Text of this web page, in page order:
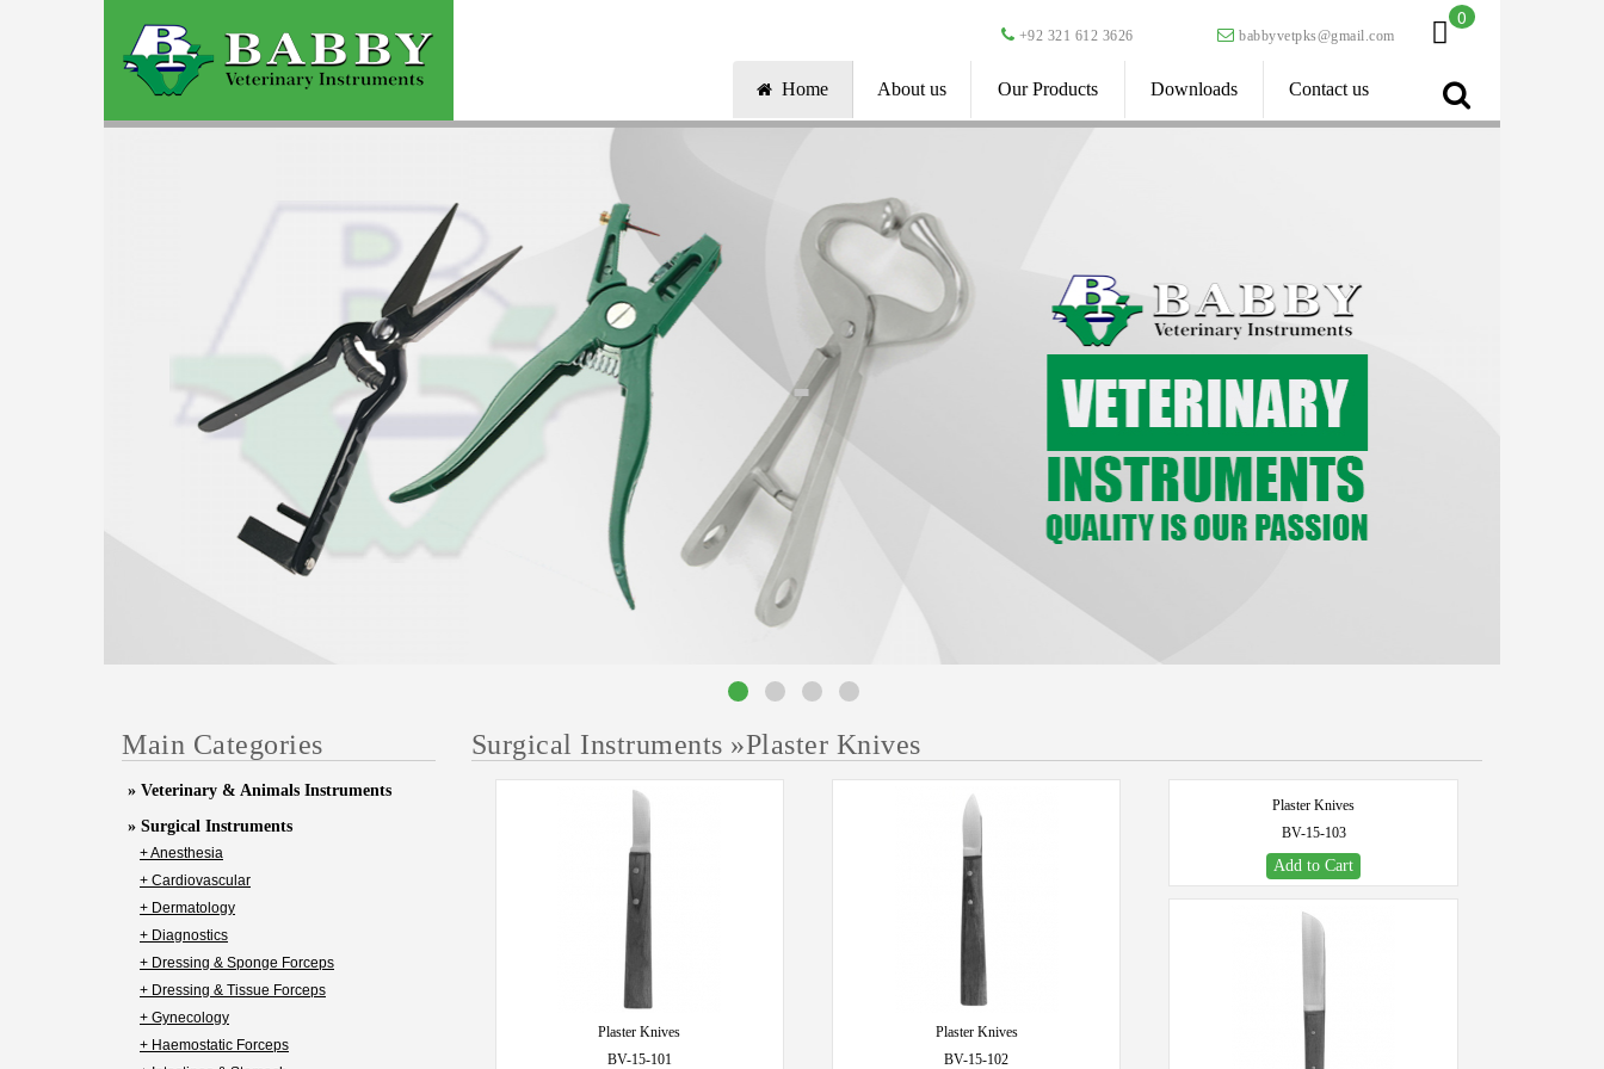
+92 321 612 3626 babbyvetpks@gmail.com
0
Home About us Our Products Downloads Contact us
Main Categories
» Veterinary & Animals Instruments
» Surgical Instruments
+ Anesthesia
+ Cardiovascular
+ Dermatology
+ Diagnostics
+ Dressing & Sponge Forceps
+ Dressing & Tissue Forceps
+ Gynecology
+ Haemostatic Forceps
Surgical Instruments »Plaster Knives
Plaster Knives
BV-15-101
Plaster Knives
BV-15-102
Plaster Knives
BV-15-103
Add to Cart